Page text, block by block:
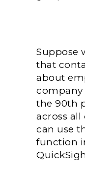
Suppose
that
about
company
the 90th
across all
can use
function